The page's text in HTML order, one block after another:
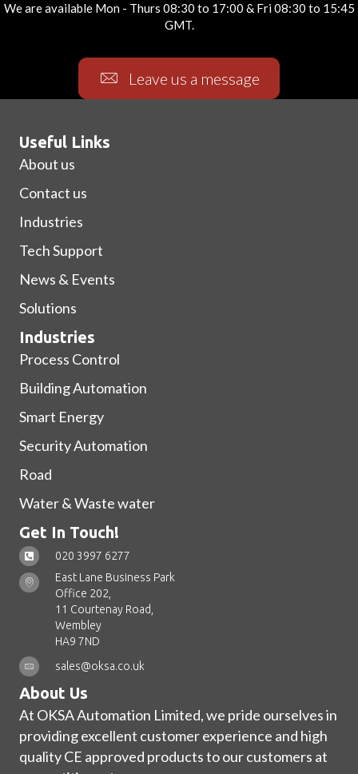
We are available Mon - Thurs 08:30 to 17:00 & Fri 08:30 to 15:45
GMT.
Leave us a message
Useful Links
About us
Contact us
Industries
Tech Support
News & Events
Solutions
Industries
Process Control
Building Automation
Smart Energy
Security Automation
Road
Water & Waste water
Get In Touch!
020 3997 6277
East Lane Business Park
Office 202,
11 Courtenay Road,
Wembley
HA9 7ND
sales@oksa.co.uk
About Us
At OKSA Automation Limited, we pride ourselves in
providing excellent customer experience and high
quality CE approved products to our customers at